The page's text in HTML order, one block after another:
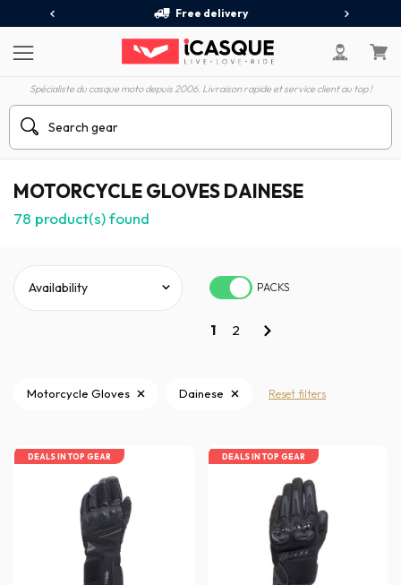
Free delivery
Spécialiste du casque moto depuis 2006. Livraison rapide et service client au top !
MOTORCYCLE GLOVES DAINESE
78 product(s) found
PACKS
1 2
Motorcycle Gloves Dainese Reset filters
DEALS IN TOP GEAR DEALS IN TOP GEAR